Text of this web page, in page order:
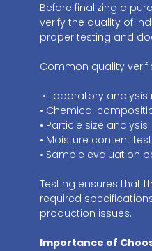
Before finalizing a
verify the quality of
proper testing and
Common quality
• Laboratory analysis
• Chemical
• Particle size analysis
• Moisture content
• Sample evaluation
Testing ensures that
required
production issues.
Importance of